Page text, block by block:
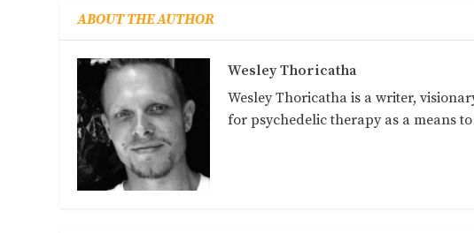
ABOUT THE AUTHOR
Wesley Thoricatha
Wesley Thoricatha is a writer,
for psychedelic therapy as a means